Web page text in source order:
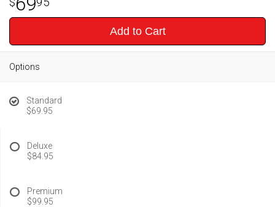
Add to Cart
Options
Standard
$69.95
Deluxe
$84.95
Premium
$99.95